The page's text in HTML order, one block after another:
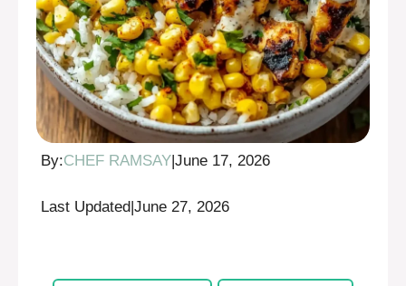
By:CHEF RAMSAY June 17, 2026
Last Updated|June 27, 2026